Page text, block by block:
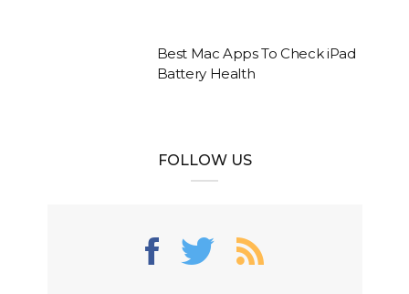
Best Mac Apps To Check iPad
Battery Health
FOLLOW US